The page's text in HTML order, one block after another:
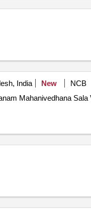
India New
NCB
Mahanivedhana Sala